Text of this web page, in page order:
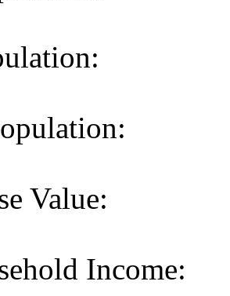
Value:
Income: